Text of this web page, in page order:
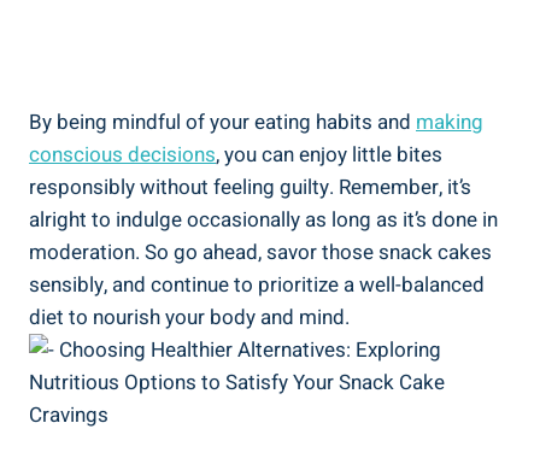
By being mindful of your‍ eating habits and making
conscious decisions, you can enjoy little​ bites
responsibly without feeling guilty. Remember, it’s
⁣alright⁤ to indulge​ occasionally as long ⁤as it’s done in
moderation. So go⁢ ahead, savor those snack cakes
sensibly, and continue to⁣ prioritize a well-balanced
diet to nourish your body ​and ⁢mind.